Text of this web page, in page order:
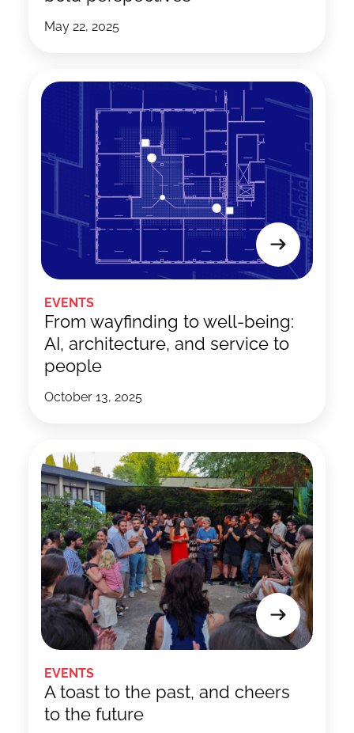
May 22, 2025
EVENTS
October 13, 2025
From wayfinding to well-being:
AI, architecture, and service to
people
EVENTS
A toast to the past, and cheers
to the future